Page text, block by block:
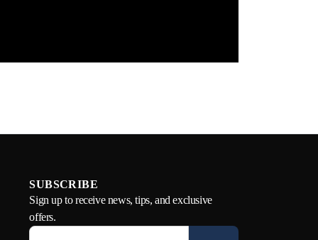
SUBSCRIBE
Sign up to receive news, tips, and exclusive
offers.